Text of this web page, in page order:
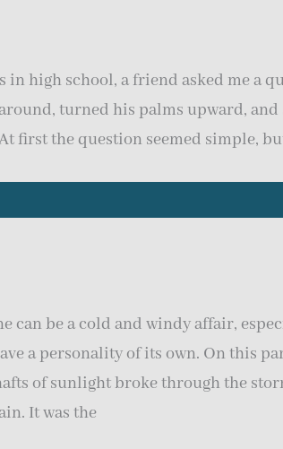
in high school, a friend asked me a
turned his palms upward, and
first the question seemed simple,
can be a cold and windy affair,
a personality of its own. On this
of sunlight broke through the
It was the